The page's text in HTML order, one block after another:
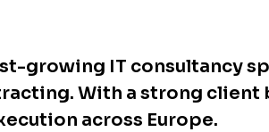
growing IT consultancy
With a strong
across Europe.